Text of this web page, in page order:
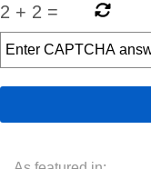
2 + 2 =